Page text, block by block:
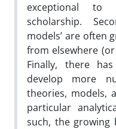
exceptional
scholarship.
models’ are often
from elsewhere
Finally, there
develop more
theories, models,
particular
such, the growing